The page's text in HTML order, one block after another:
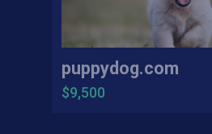
puppydog.com
$9,500